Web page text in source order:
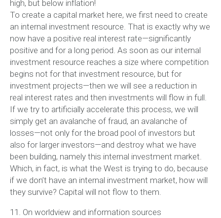
high, but below inflation!
To create a capital market here, we first need to create
an internal investment resource. That is exactly why we
now have a positive real interest rate—significantly
positive and for a long period. As soon as our internal
investment resource reaches a size where competition
begins not for that investment resource, but for
investment projects—then we will see a reduction in
real interest rates and then investments will flow in full.
If we try to artificially accelerate this process, we will
simply get an avalanche of fraud, an avalanche of
losses—not only for the broad pool of investors but
also for larger investors—and destroy what we have
been building, namely this internal investment market.
Which, in fact, is what the West is trying to do, because
if we don’t have an internal investment market, how will
they survive? Capital will not flow to them.
11. On worldview and information sources